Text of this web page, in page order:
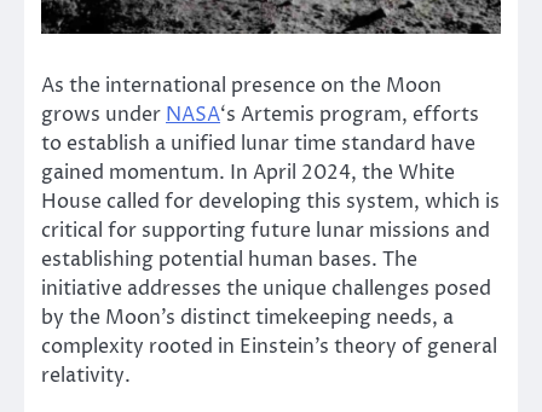
As the international presence on the Moon
grows under NASA‘s Artemis program, efforts
to establish a unified lunar time standard have
gained momentum. In April 2024, the White
House called for developing this system, which is
critical for supporting future lunar missions and
establishing potential human bases. The
initiative addresses the unique challenges posed
by the Moon’s distinct timekeeping needs, a
complexity rooted in Einstein’s theory of general
relativity.